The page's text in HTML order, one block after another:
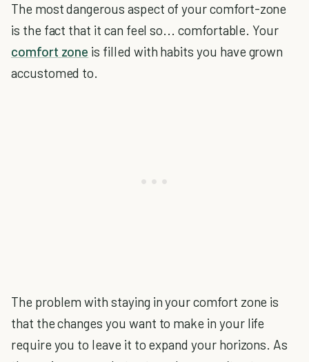
The most dangerous aspect of your comfort-zone
is the fact that it can feel so... comfortable. Your
comfort zone is filled with habits you have grown
accustomed to.
The problem with staying in your comfort zone is
that the changes you want to make in your life
require you to leave it to expand your horizons. As